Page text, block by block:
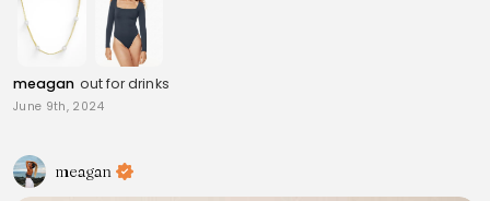
meagan out for drinks
June 9th, 2024
meagan